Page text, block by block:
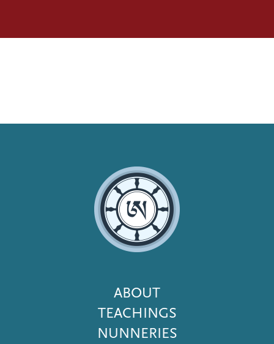
Footer
Menu
ABOUT
TEACHINGS
NUNNERIES